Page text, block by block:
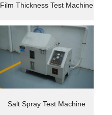
Film Thickness Test Machine
Salt Spray Test Machine